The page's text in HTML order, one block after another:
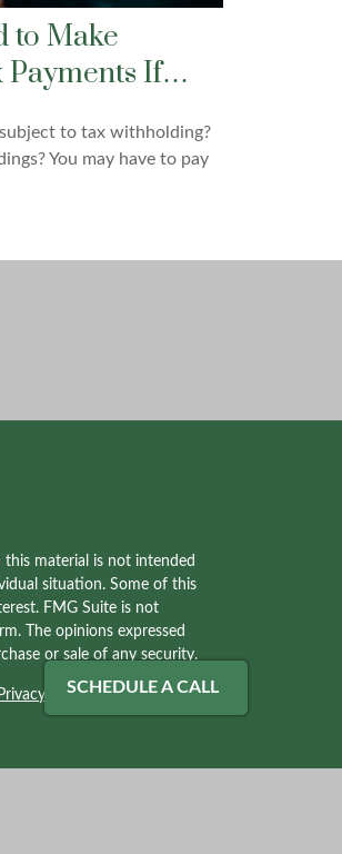
to Make
Payments If…
to tax withholding?
You may have to pay
material is not intended
situation. Some of this
FMG Suite is not
The opinions expressed
or sale of any security.
Act (CCPA)suggests
SCHEDULE A CALL